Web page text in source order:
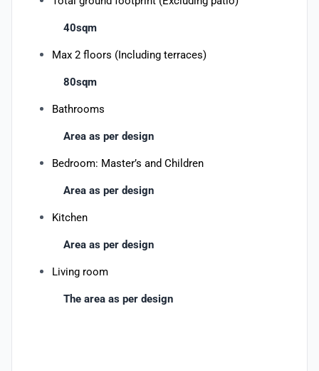
40sqm
Max 2 floors (Including terraces)
80sqm
Bathrooms
Area as per design
Bedroom: Master’s and Children
Area as per design
Kitchen
Area as per design
Living room
The area as per design